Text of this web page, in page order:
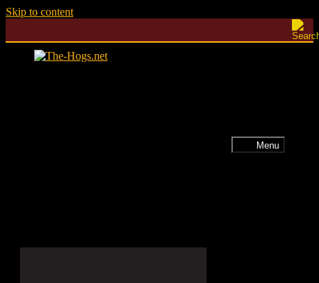
Skip to content
Menu